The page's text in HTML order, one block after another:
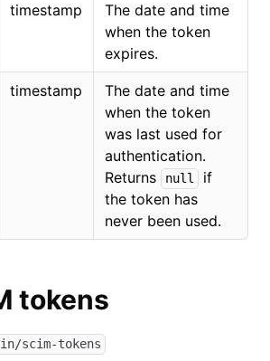
timestamp
The date and time
when the token
expires.
timestamp
The date and time
when the token
was last used for
authentication.
Returns
null
if
the token has
never been used.
tokens
scim-tokens